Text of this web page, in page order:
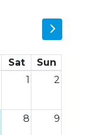
Sat
Sun
1 2
8 9